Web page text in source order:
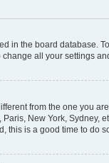
in the board database.
all your settings
from the one you
New York, Sydney,
this is a good time to do